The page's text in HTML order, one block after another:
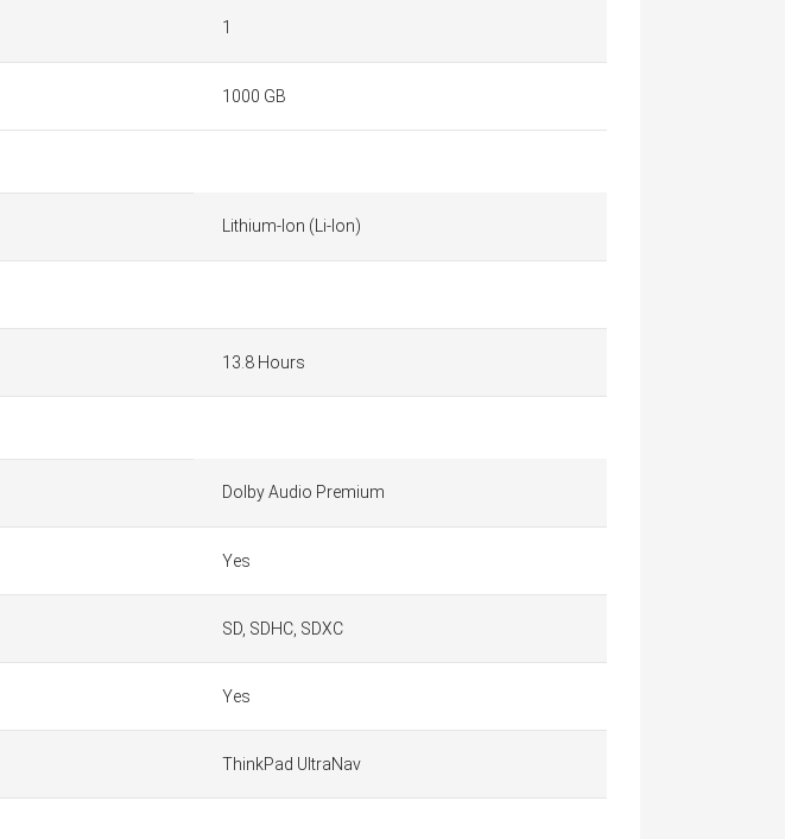
1
1000 GB
Lithium-Ion (Li-Ion)
13.8 Hours
Dolby Audio Premium
Yes
SD, SDHC, SDXC
Yes
ThinkPad UltraNav